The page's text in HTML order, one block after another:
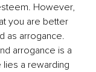
However,
you are better
as arrogance.
arrogance is a
lies a rewarding